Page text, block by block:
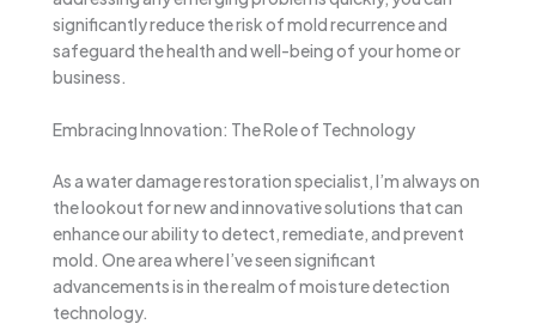
significantly reduce the risk of mold recurrence and
safeguard the health and well-being of your home or
business.
Embracing Innovation: The Role of Technology
As a water damage restoration specialist, I’m always on
the lookout for new and innovative solutions that can
enhance our ability to detect, remediate, and prevent
mold. One area where I’ve seen significant
advancements is in the realm of moisture detection
technology.